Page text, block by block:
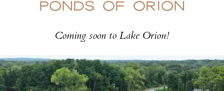
PONDS OF ORION
Coming soon to Lake Orion!